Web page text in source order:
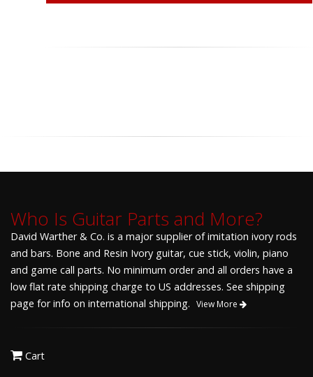
Who Is Guitar Parts and More?
David Warther & Co. is a major supplier of imitation ivory rods
and bars. Bone and Resin Ivory guitar, cue stick, violin, piano
and game call parts. No minimum order and all orders have a
low flat rate shipping charge to US addresses. See shipping
page for info on international shipping. View More
Cart